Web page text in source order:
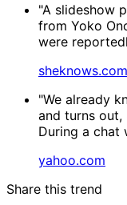
"A slideshow
from Yoko
were
sheknows.com
"We already
and turns out,
During a chat
yahoo.com
Share this trend